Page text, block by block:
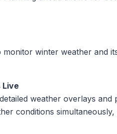
winter weather and
Live
weather overlays
conditions